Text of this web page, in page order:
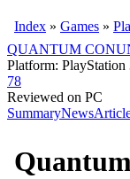
Index » Games »
QUANTUM
Platform: PlayStation
78
Reviewed on PC
SummaryNews